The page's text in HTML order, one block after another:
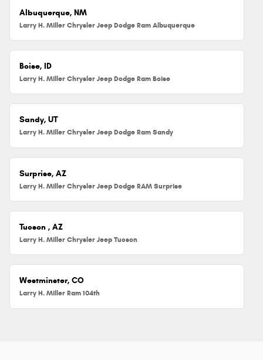
Albuquerque, NM
Larry H. Miller Chrysler Jeep Dodge Ram Albuquerque
Boise, ID
Larry H. Miller Chrysler Jeep Dodge Ram Boise
Sandy, UT
Larry H. Miller Chrysler Jeep Dodge Ram Sandy
Surprise, AZ
Larry H. Miller Chrysler Jeep Dodge RAM Surprise
Tucson , AZ
Larry H. Miller Chrysler Jeep Tucson
Westminster, CO
Larry H. Miller Ram 104th